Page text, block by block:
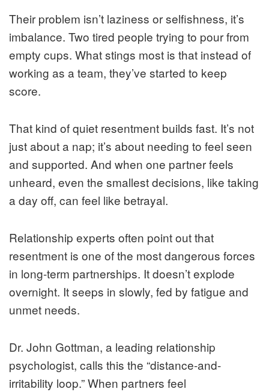
Their problem isn’t laziness or selfishness, it’s
imbalance. Two tired people trying to pour from
empty cups. What stings most is that instead of
working as a team, they’ve started to keep
score.
That kind of quiet resentment builds fast. It’s not
just about a nap; it’s about needing to feel seen
and supported. And when one partner feels
unheard, even the smallest decisions, like taking
a day off, can feel like betrayal.
Relationship experts often point out that
resentment is one of the most dangerous forces
in long-term partnerships. It doesn’t explode
overnight. It seeps in slowly, fed by fatigue and
unmet needs.
Dr. John Gottman, a leading relationship
psychologist, calls this the “distance-and-
irritability loop.” When partners feel